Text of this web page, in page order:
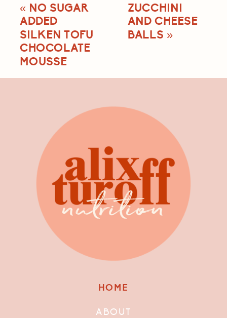
« NO SUGAR
ADDED
SILKEN TOFU
CHOCOLATE
MOUSSE
ZUCCHINI
AND CHEESE
BALLS »
ABOUT
HOME